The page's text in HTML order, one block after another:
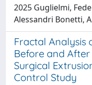
2025 Guglielmi,
Alessandri Bonetti,
Fractal Analysis
Before and
Surgical
Control Study